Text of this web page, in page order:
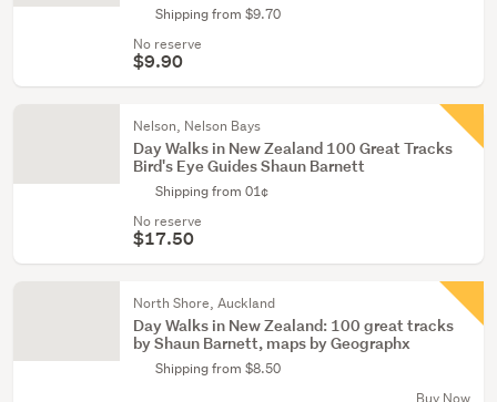
Shipping from $9.70
No reserve
$9.90
Nelson, Nelson Bays
Day Walks in New Zealand 100 Great Tracks
Bird's Eye Guides Shaun Barnett
Shipping from 01¢
No reserve
$17.50
North Shore, Auckland
Day Walks in New Zealand: 100 great tracks
by Shaun Barnett, maps by Geographx
Shipping from $8.50
Buy Now